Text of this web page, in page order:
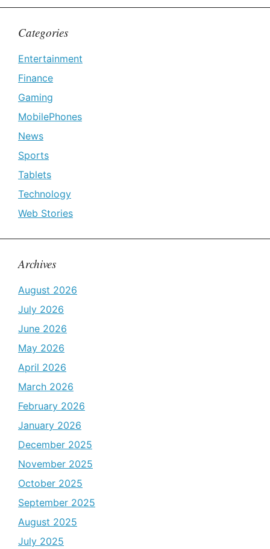
Categories
Entertainment
Finance
Gaming
MobilePhones
News
Sports
Tablets
Technology
Web Stories
Archives
August 2026
July 2026
June 2026
May 2026
April 2026
March 2026
February 2026
January 2026
December 2025
November 2025
October 2025
September 2025
August 2025
July 2025